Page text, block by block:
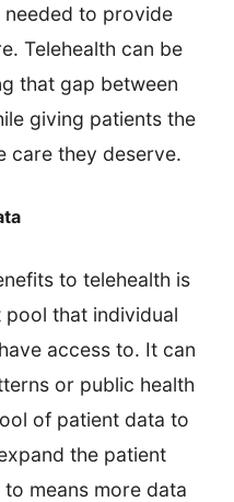
needed to provide
Telehealth can be
that gap between
giving patients the
care they deserve.
to telehealth is
pool that individual
access to. It can
or public health
of patient data to
the patient
means more data